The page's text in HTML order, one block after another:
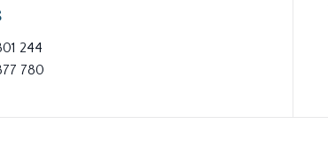
244
780